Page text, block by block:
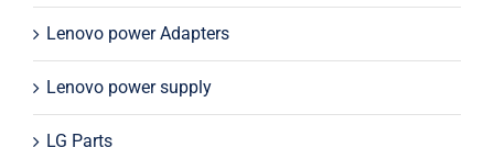
Lenovo power Adapters
Lenovo power supply
LG Parts